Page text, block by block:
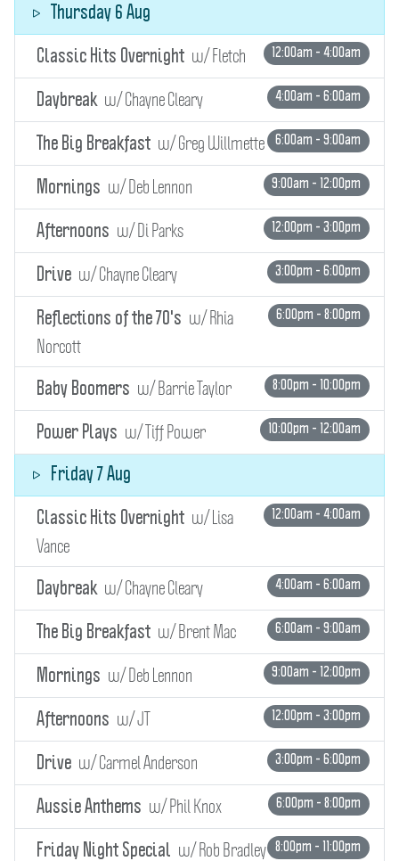
Thursday 6 Aug
Classic Hits Overnight w/ Fletch 12:00am - 4:00am
Daybreak w/ Chayne Cleary 4:00am - 6:00am
The Big Breakfast w/ Greg Willmette 6:00am - 9:00am
Mornings w/ Deb Lennon 9:00am - 12:00pm
Afternoons w/ Di Parks 12:00pm - 3:00pm
Drive w/ Chayne Cleary 3:00pm - 6:00pm
Reflections of the 70's w/ Rhia
Norcott
6:00pm - 8:00pm
Baby Boomers w/ Barrie Taylor 8:00pm - 10:00pm
Power Plays w/ Tiff Power 10:00pm - 12:00am
Friday 7 Aug
Classic Hits Overnight w/ Lisa
Vance
12:00am - 4:00am
Daybreak w/ Chayne Cleary 4:00am - 6:00am
The Big Breakfast w/ Brent Mac 6:00am - 9:00am
Mornings w/ Deb Lennon 9:00am - 12:00pm
Afternoons w/ JT 12:00pm - 3:00pm
Drive w/ Carmel Anderson 3:00pm - 6:00pm
Aussie Anthems w/ Phil Knox 6:00pm - 8:00pm
Friday Night Special w/ Rob Bradley 8:00pm - 11:00pm